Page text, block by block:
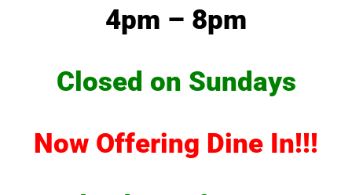
4pm – 8pm
Closed on Sundays
Now Offering Dine In!!!